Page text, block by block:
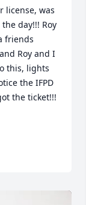
license, was
day!!! Roy
friends
Roy and I
this, lights
the IFPD
the ticket!!!